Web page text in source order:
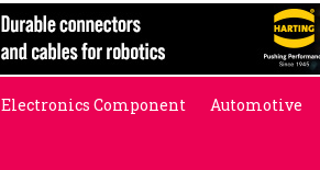
Electronics Component Automotive